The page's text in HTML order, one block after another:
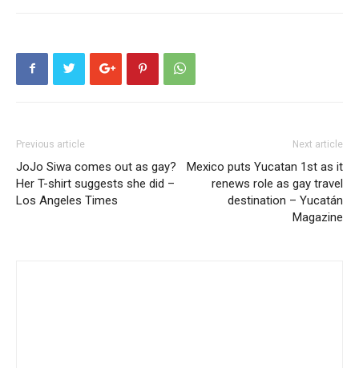
Previous article
JoJo Siwa comes out as gay?
Her T-shirt suggests she did –
Los Angeles Times
Next article
Mexico puts Yucatan 1st as it
renews role as gay travel
destination – Yucatán
Magazine